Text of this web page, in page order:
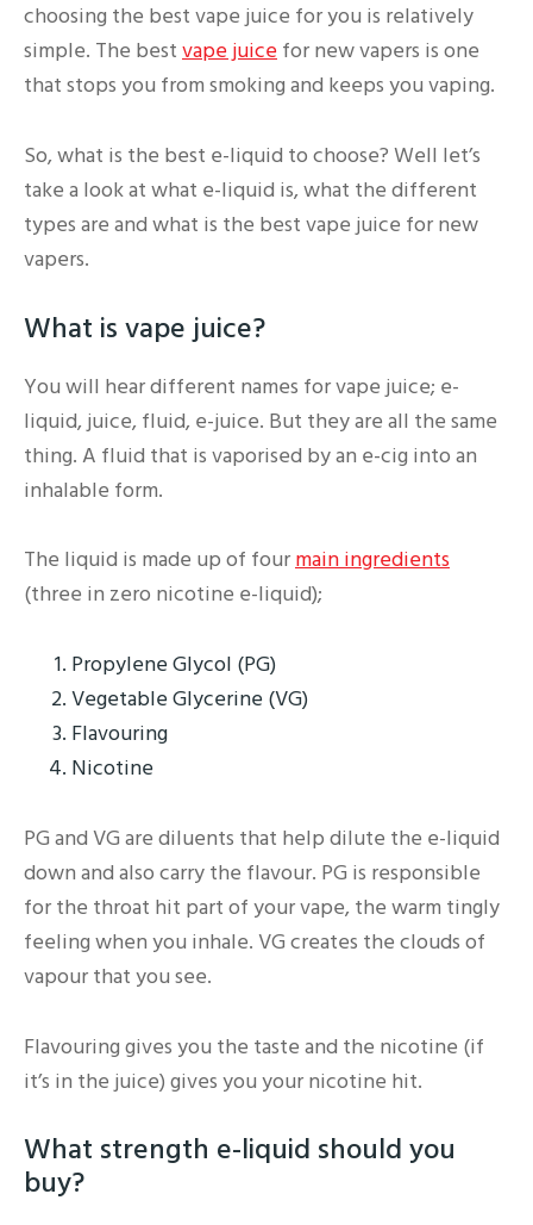
choosing the best vape juice for you is relatively
simple. The best vape juice for new vapers is one
that stops you from smoking and keeps you vaping.
So, what is the best e-liquid to choose? Well let’s
take a look at what e-liquid is, what the different
types are and what is the best vape juice for new
vapers.
What is vape juice?
You will hear different names for vape juice; e-
liquid, juice, fluid, e-juice. But they are all the same
thing. A fluid that is vaporised by an e-cig into an
inhalable form.
The liquid is made up of fourmain ingredients
(three in zero nicotine e-liquid);
Propylene Glycol (PG)
Vegetable Glycerine (VG)
Flavouring
Nicotine
PG and VG are diluents that help dilute the e-liquid
down and also carry the flavour. PG is responsible
for the throat hit part of your vape, the warm tingly
feeling when you inhale. VG creates the clouds of
vapour that you see.
Flavouring gives you the taste and the nicotine (if
it’s in the juice) gives you your nicotine hit.
What strength e-liquid should you
buy?